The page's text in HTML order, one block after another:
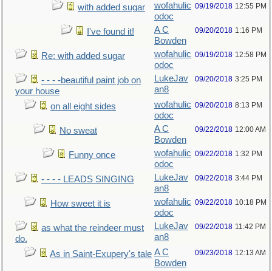
with added sugar
wofahulic
odoc
09/19/2018 12:55 PM
I've found it!
A C
Bowden
09/20/2018 1:16 PM
Re: with added sugar
wofahulic
odoc
09/19/2018 12:58 PM
- - - -beautiful paint job on
your house
LukeJav
an8
09/20/2018 3:25 PM
on all eight sides
wofahulic
odoc
09/20/2018 8:13 PM
No sweat
A C
Bowden
09/22/2018 12:00 AM
Funny once
wofahulic
odoc
09/22/2018 1:32 PM
- - - - LEADS SINGING
LukeJav
an8
09/22/2018 3:44 PM
How sweet it is
wofahulic
odoc
09/22/2018 10:18 PM
as what the reindeer must
do.
LukeJav
an8
09/22/2018 11:42 PM
As in Saint-Exupery's tale A C
Bowden
09/23/2018 12:13 AM